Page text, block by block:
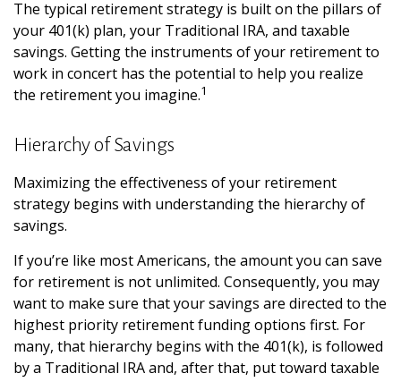
The typical retirement strategy is built on the pillars of
your 401(k) plan, your Traditional IRA, and taxable
savings. Getting the instruments of your retirement to
work in concert has the potential to help you realize
the retirement you imagine.1
Hierarchy of Savings
Maximizing the effectiveness of your retirement
strategy begins with understanding the hierarchy of
savings.
If you’re like most Americans, the amount you can save
for retirement is not unlimited. Consequently, you may
want to make sure that your savings are directed to the
highest priority retirement funding options first. For
many, that hierarchy begins with the 401(k), is followed
by a Traditional IRA and, after that, put toward taxable